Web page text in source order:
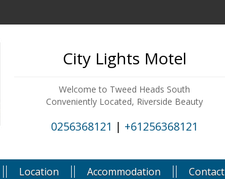
City Lights Motel
Welcome to Tweed Heads South
Conveniently Located, Riverside Beauty
0256368121 | +61256368121
Location Accommodation Contact